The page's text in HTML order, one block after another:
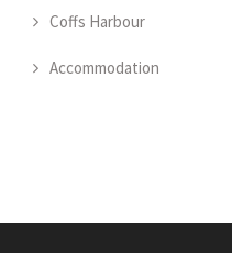
Coffs Harbour
Accommodation